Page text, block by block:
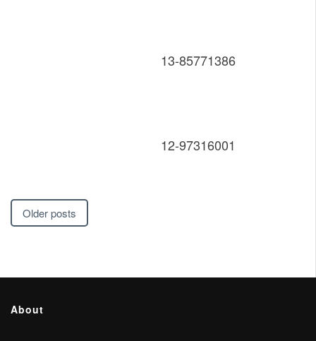
13-85771386
12-97316001
Posts
navigation
Older posts
About